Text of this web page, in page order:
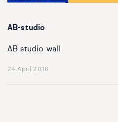
AB-studio
AB studio wall
24 April 2018